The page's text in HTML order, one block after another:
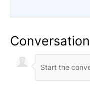
Conversation